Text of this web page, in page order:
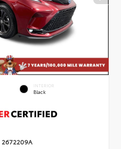
INTERIOR
Black
2672209A